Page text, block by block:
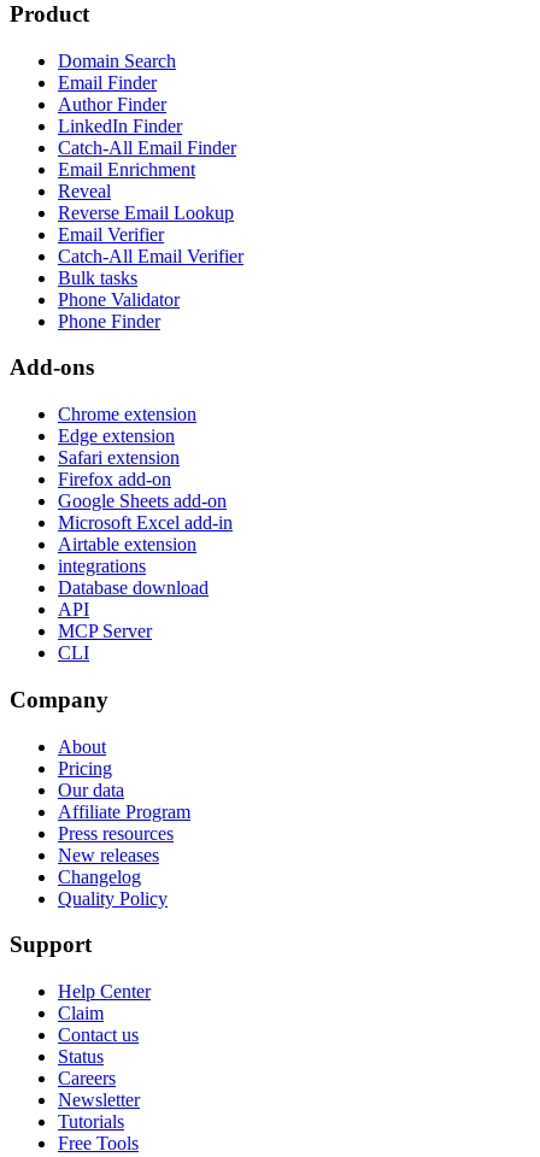
Product
Domain Search
Email Finder
Author Finder
LinkedIn Finder
Catch-All Email Finder
Email Enrichment
Reveal
Reverse Email Lookup
Email Verifier
Catch-All Email Verifier
Bulk tasks
Phone Validator
Phone Finder
Add-ons
Chrome extension
Edge extension
Safari extension
Firefox add-on
Google Sheets add-on
Microsoft Excel add-in
Airtable extension
integrations
Database download
API
MCP Server
CLI
Company
About
Pricing
Our data
Affiliate Program
Press resources
New releases
Changelog
Quality Policy
Support
Help Center
Claim
Contact us
Status
Careers
Newsletter
Tutorials
Free Tools